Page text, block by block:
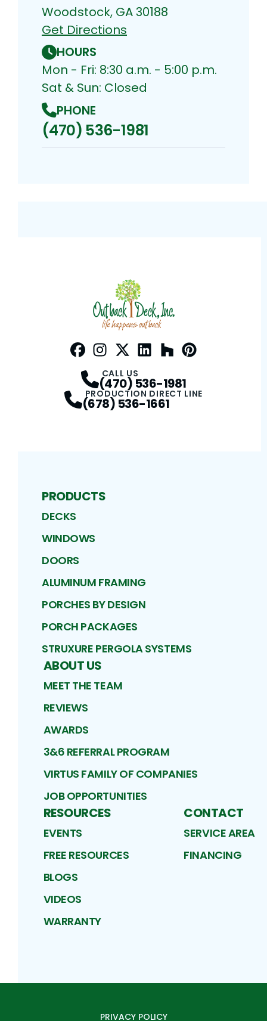
Woodstock, GA 30188
Get Directions
HOURS
Mon - Fri: 8:30 a.m. - 5:00 p.m.
Sat & Sun: Closed
PHONE
(470) 536-1981
CALL US
(470) 536-1981
PRODUCTION DIRECT LINE
(678) 536-1661
PRODUCTS
DECKS
WINDOWS
DOORS
ALUMINUM FRAMING
PORCHES BY DESIGN
PORCH PACKAGES
STRUXURE PERGOLA SYSTEMS
ABOUT US
MEET THE TEAM
REVIEWS
AWARDS
3&6 REFERRAL PROGRAM
VIRTUS FAMILY OF COMPANIES
JOB OPPORTUNITIES
RESOURCES
EVENTS
FREE RESOURCES
BLOGS
VIDEOS
WARRANTY
CONTACT
SERVICE AREA
FINANCING
PRIVACY POLICY